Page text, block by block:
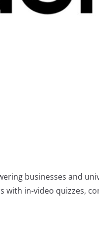
businesses and
with in-video quizzes,